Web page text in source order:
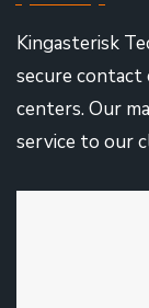
Kingasterisk
secure
centers. Our
service to our